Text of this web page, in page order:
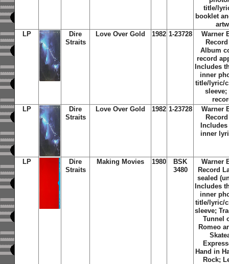
title/
booklet
LP
Dire
Straits
Love Over Gold 1982 1-23728
Warner
Album
record
Includes
inner
title/lyric/
sleeve;
LP
Dire
Straits
Love Over Gold 1982 1-23728
Warner
inner
LP
Dire
Straits
Making Movies 1980
BSK
3480
Warner
Record
sealed
Includes
inner
title/lyric/
sleeve;
Tunnel
Romeo
Hand in
Rock;